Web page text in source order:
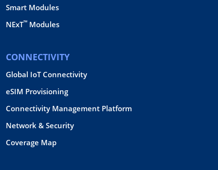
Smart Modules
NExT™ Modules
CONNECTIVITY
Global IoT Connectivity
eSIM Provisioning
Connectivity Management Platform
Network & Security
Coverage Map